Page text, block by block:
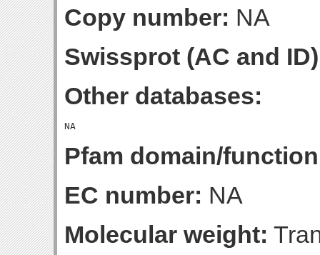
Copy number: NA
Swissprot (AC and
Other databases:
Pfam domain/
EC number: NA
Molecular weight: